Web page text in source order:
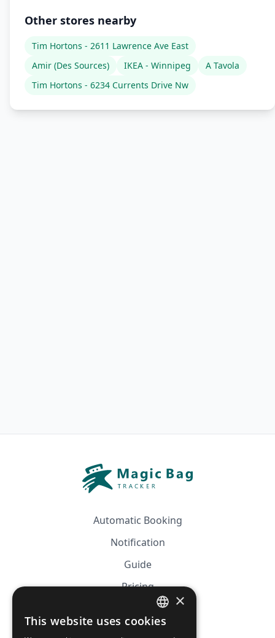
Other stores nearby
Tim Hortons - 2611 Lawrence Ave East
Amir (Des Sources)
IKEA - Winnipeg
A Tavola
Tim Hortons - 6234 Currents Drive Nw
Automatic Booking
Notification
Guide
Pricing
Affiliation
FRENCH
×
This website uses cookies